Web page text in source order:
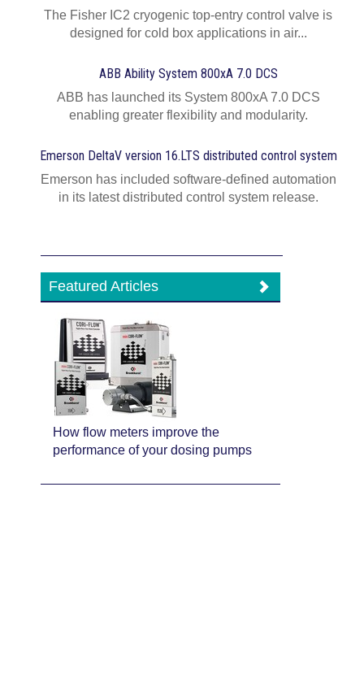
The Fisher IC2 cryogenic top-entry control valve is
designed for cold box applications in air...
ABB Ability System 800xA 7.0 DCS
ABB has launched its System 800xA 7.0 DCS
enabling greater flexibility and modularity.
Emerson DeltaV version 16.LTS distributed control system
Emerson has included software-defined automation
in its latest distributed control system release.
Featured Articles
How flow meters improve the
performance of your dosing pumps